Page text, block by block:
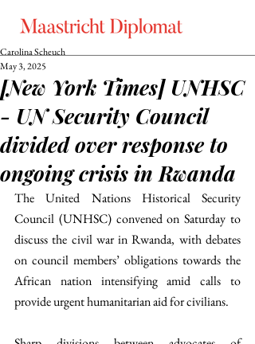
[New York Times] UNHSC
- UN Security Council
divided over response to
ongoing crisis in Rwanda
Carolina Scheuch
May 3, 2025
The United Nations Historical Security
Council (UNHSC) convened on Saturday to
discuss the civil war in Rwanda, with debates
on council members’ obligations towards the
African nation intensifying amid calls to
provide urgent humanitarian aid for civilians.